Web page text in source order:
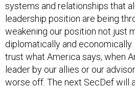
systems and relationships that
leadership position are being
weakening our position not just
diplomatically and economically.
trust what America says, when
leader by our allies or our
worse off. The next SecDef will